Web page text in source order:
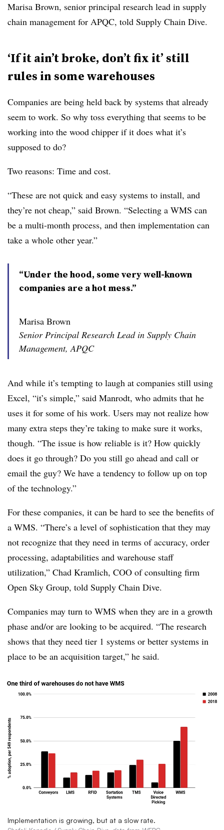
Marisa Brown, senior principal research lead in supply
chain management for APQC, told Supply Chain Dive.
‘If it ain’t broke, don’t fix it’ still
rules in some warehouses
Companies are being held back by systems that already
seem to work. So why toss everything that seems to be
working into the wood chipper if it does what it’s
supposed to do?
Two reasons: Time and cost.
“These are not quick and easy systems to install, and
they’re not cheap,” said Brown. “Selecting a WMS can
be a multi-month process, and then implementation can
take a whole other year.”
“Under the hood, some very well-known
companies are a hot mess.”
Marisa Brown
Senior Principal Research Lead in Supply Chain
Management, APQC
And while it’s tempting to laugh at companies still using
Excel, “it’s simple,” said Manrodt, who admits that he
uses it for some of his work. Users may not realize how
many extra steps they’re taking to make sure it works,
though. “The issue is how reliable is it? How quickly
does it go through? Do you still go ahead and call or
email the guy? We have a tendency to follow up on top
of the technology.”
For these companies, it can be hard to see the benefits of
a WMS. “There’s a level of sophistication that they may
not recognize that they need in terms of accuracy, order
processing, adaptabilities and warehouse staff
utilization,” Chad Kramlich, COO of consulting firm
Open Sky Group, told Supply Chain Dive.
Companies may turn to WMS when they are in a growth
phase and/or are looking to be acquired. “The research
shows that they need tier 1 systems or better systems in
place to be an acquisition target,” he said.
Implementation is growing, but at a slow rate.